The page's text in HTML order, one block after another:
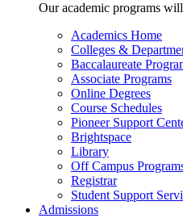
Our academic programs
Academics Home
Colleges &
Baccalaureate
Associate Programs
Online Degrees
Course Schedules
Pioneer Support
Brightspace
Library
Off Campus
Registrar
Student Support
Admissions